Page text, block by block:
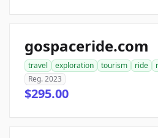
gospaceride.com
travel exploration tourism ride
Reg. 2023
$295.00